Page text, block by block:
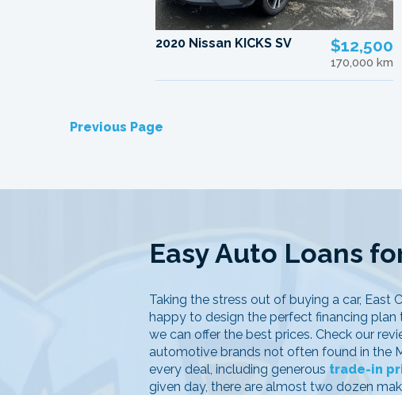
2020 Nissan KICKS SV $12,500
170,000 km
Previous Page
Easy Auto Loans
Taking the stress out of buying a car, East
happy to design the perfect financing plan
we can offer the best prices. Check our
automotive brands not often found in the
every deal, including generous trade-in
given day, there are almost two dozen